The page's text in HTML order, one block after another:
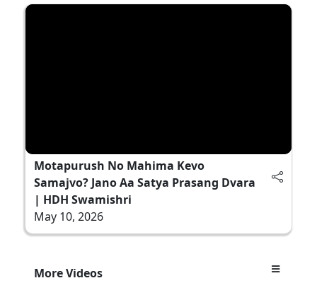
Motapurush No Mahima Kevo
Samajvo? Jano Aa Satya Prasang Dvara
| HDH Swamishri
May 10, 2026
More Videos